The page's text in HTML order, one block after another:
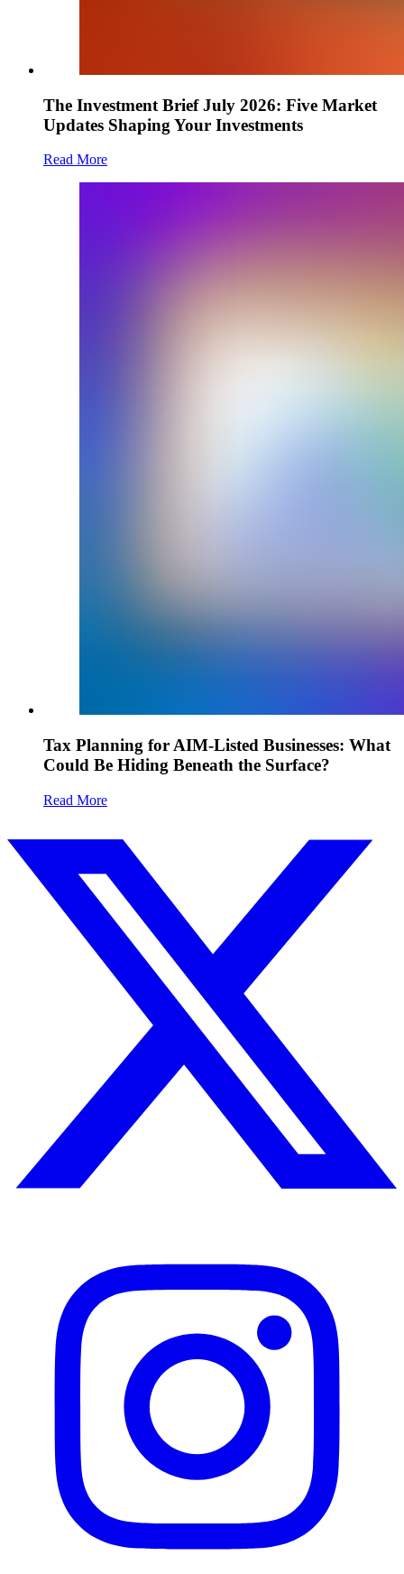
The Investment Brief July 2026: Five Market
Updates Shaping Your Investments
Read More
Tax Planning for AIM-Listed Businesses: What
Could Be Hiding Beneath the Surface?
Read More